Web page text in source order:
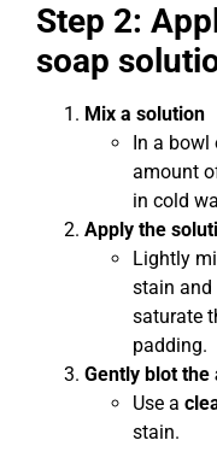
Step 2:
soap
Mix a solution
In a
amount
in cold
Apply the
Lightly
stain and
saturate
padding.
Gently blot the
Use a
stain.